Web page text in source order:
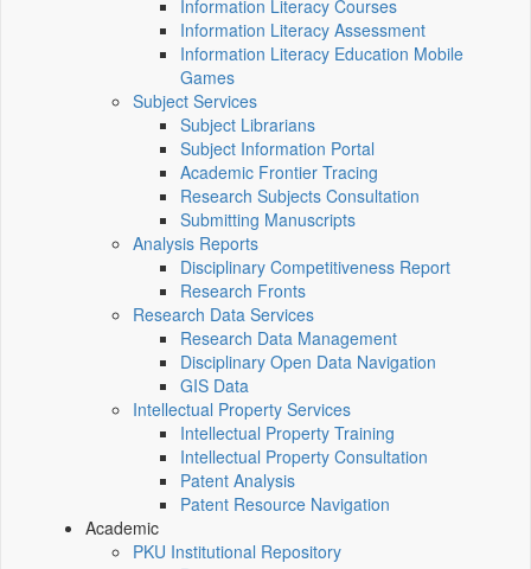
Information Literacy Courses
Information Literacy Assessment
Information Literacy Education Mobile
Games
Subject Services
Subject Librarians
Subject Information Portal
Academic Frontier Tracing
Research Subjects Consultation
Submitting Manuscripts
Analysis Reports
Disciplinary Competitiveness Report
Research Fronts
Research Data Services
Research Data Management
Disciplinary Open Data Navigation
GIS Data
Intellectual Property Services
Intellectual Property Training
Intellectual Property Consultation
Patent Analysis
Patent Resource Navigation
Academic
PKU Institutional Repository